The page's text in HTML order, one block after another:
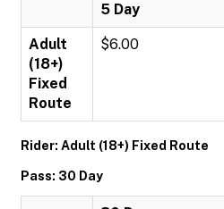
5 Day
Adult
(18+)
Fixed
Route
$6.00
Rider: Adult (18+) Fixed Route
Pass: 30 Day